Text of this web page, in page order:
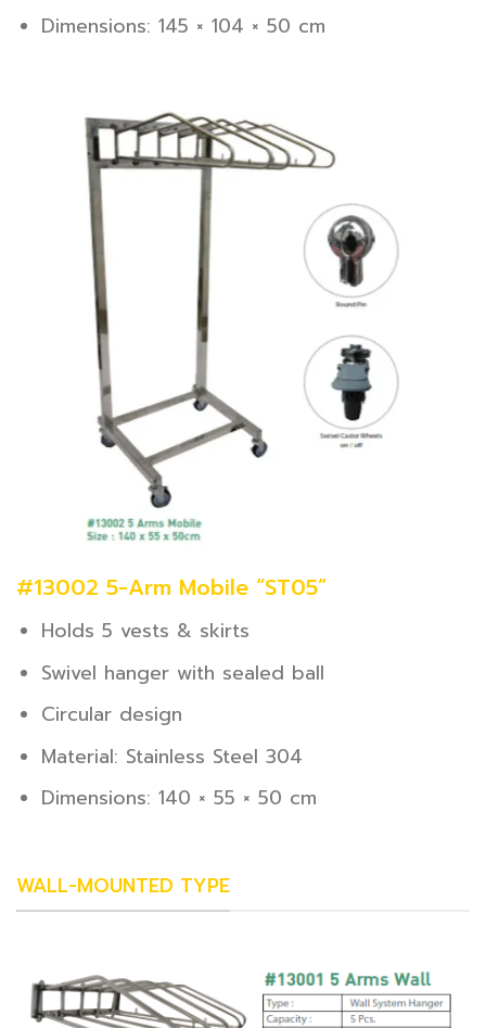
Dimensions: 145 × 104 × 50 cm
#13002 5-Arm Mobile “ST05”
Holds 5 vests & skirts
Swivel hanger with sealed ball
Circular design
Material: Stainless Steel 304
Dimensions: 140 × 55 × 50 cm
WALL-MOUNTED TYPE